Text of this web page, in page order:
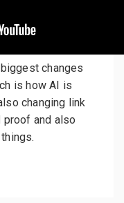
changes
is how AI is
changing link
and also